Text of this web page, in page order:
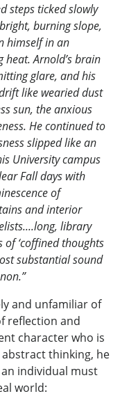
steps ticked slowly
burning slope,
himself in an
Arnold’s brain
glare, and his
like wearied dust
sun, the anxious
He continued to
slipped like an
University campus
Fall days with
of
and interior
library
of ‘coffined thoughts
substantial sound
and unfamiliar of
reflection and
character who is
thinking, he
individual must
world: